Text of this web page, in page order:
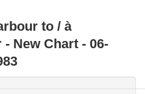
to / à
New Chart - 06-